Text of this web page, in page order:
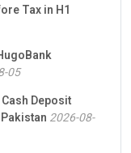
Tax in H1
05
Deposit
2026-08-